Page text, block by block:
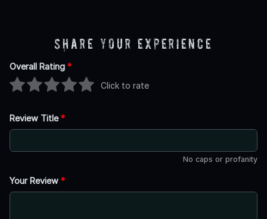
Share Your Experience
Overall Rating *
Click to rate
Review Title*
No caps or profanity
Your Review *